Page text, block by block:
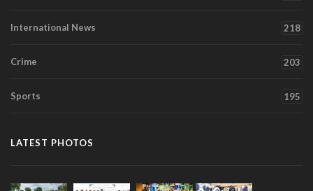
International News 218
Crime 203
Sports 195
LATEST PHOTOS